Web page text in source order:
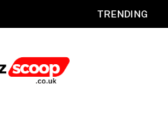
TRENDING